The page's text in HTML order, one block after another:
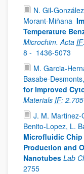
N. Gil-
Morant-Miñana
Temperature
Microchim. Acta IF
8 - 1436-5073
M. Garcia-
Basabe-Desmonts,
for Improved
Materials IF:
J. M.
Benito-Lopez, L.
Microfluidic
Production and
Nanotubes Lab
2755